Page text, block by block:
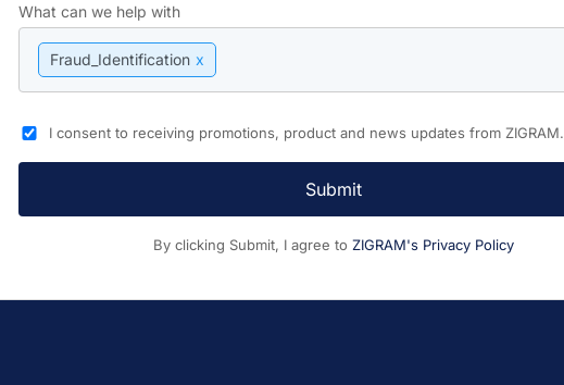
What can we help with
Fraud_Identification x
I consent to receiving promotions, product and news updates from ZIGRAM.
Submit
By clicking Submit, I agree toZIGRAM's Privacy Policy